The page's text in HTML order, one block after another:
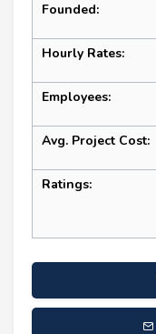
Founded:
Hourly Rates:
Employees:
Avg. Project Cost:
Ratings: